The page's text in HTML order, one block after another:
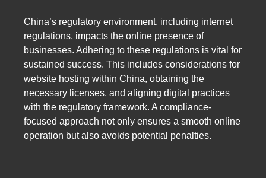
China’s regulatory environment, including internet
regulations, impacts the online presence of
businesses. Adhering to these regulations is vital for
sustained success. This includes considerations for
website hosting within China, obtaining the
necessary licenses, and aligning digital practices
with the regulatory framework. A compliance-
focused approach not only ensures a smooth online
operation but also avoids potential penalties.